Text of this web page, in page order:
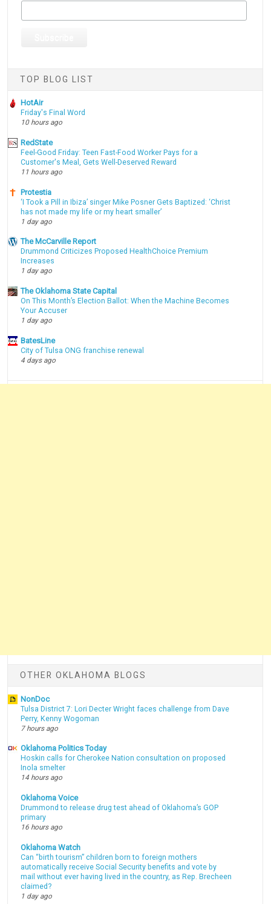
TOP BLOG LIST
HotAir
Friday's Final Word
10 hours ago
RedState
Feel-Good Friday: Teen Fast-Food Worker Pays for a
Customer's Meal, Gets Well-Deserved Reward
11 hours ago
Protestia
‘I Took a Pill in Ibiza’ singer Mike Posner Gets Baptized: ‘Christ
has not made my life or my heart smaller’
1 day ago
The McCarville Report
Drummond Criticizes Proposed HealthChoice Premium
Increases
1 day ago
The Oklahoma State Capital
On This Month’s Election Ballot: When the Machine Becomes
Your Accuser
1 day ago
BatesLine
City of Tulsa ONG franchise renewal
4 days ago
OTHER OKLAHOMA BLOGS
NonDoc
Tulsa District 7: Lori Decter Wright faces challenge from Dave
Perry, Kenny Wogoman
7 hours ago
Oklahoma Politics Today
Hoskin calls for Cherokee Nation consultation on proposed
Inola smelter
14 hours ago
Oklahoma Voice
Drummond to release drug test ahead of Oklahoma’s GOP
primary
16 hours ago
Oklahoma Watch
Can “birth tourism” children born to foreign mothers
automatically receive Social Security benefits and vote by
mail without ever having lived in the country, as Rep. Brecheen
claimed?
1 day ago